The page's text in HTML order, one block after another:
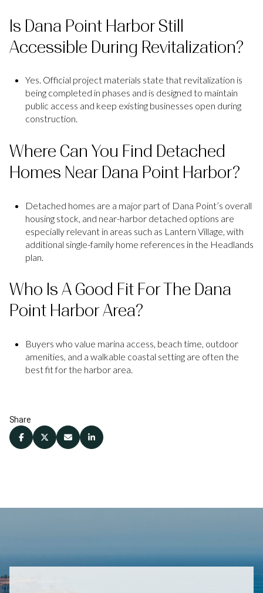
Is Dana Point Harbor Still
Accessible During Revitalization?
Yes. Official project materials state that revitalization is
being completed in phases and is designed to maintain
public access and keep existing businesses open during
construction.
Where Can You Find Detached
Homes Near Dana Point Harbor?
Detached homes are a major part of Dana Point’s overall
housing stock, and near-harbor detached options are
especially relevant in areas such as Lantern Village, with
additional single-family home references in the Headlands
plan.
Who Is A Good Fit For The Dana
Point Harbor Area?
Buyers who value marina access, beach time, outdoor
amenities, and a walkable coastal setting are often the
best fit for the harbor area.
Share